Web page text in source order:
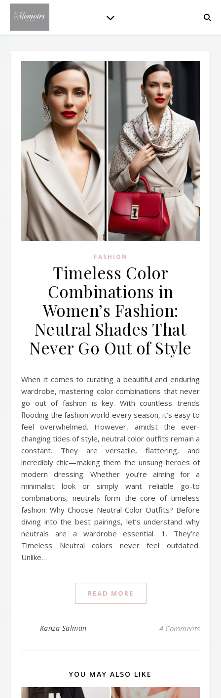
FASHION
Timeless Color
Combinations in
Women’s Fashion:
Neutral Shades That
Never Go Out of Style
When it comes to curating a beautiful and enduring
wardrobe, mastering color combinations that never
go out of fashion is key. With countless trends
flooding the fashion world every season, it’s easy to
feel overwhelmed. However, amidst the ever-
changing tides of style, neutral color outfits remain a
constant. They are versatile, flattering, and
incredibly chic—making them the unsung heroes of
modern dressing. Whether you’re aiming for a
minimalist look or simply want reliable go-to
combinations, neutrals form the core of timeless
fashion. Why Choose Neutral Color Outfits? Before
diving into the best pairings, let’s understand why
neutrals are a wardrobe essential. 1. They’re
Timeless Neutral colors never feel outdated.
Unlike…
READ MORE
Kanza Salman 4 Comments
YOU MAY ALSO LIKE